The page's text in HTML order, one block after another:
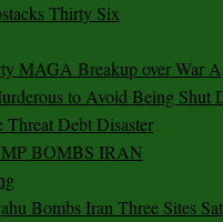
Thirty Six
MAGA Breakup over War
to Avoid Being Shut
Debt Disaster
BOMBS IRAN
Bombs Iran Three Sites